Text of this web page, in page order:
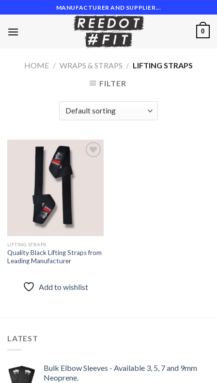
to
content
MANUFACTURER AND SUPPLIER...
0
HOME / WRAPS & STRAPS / LIFTING STRAPS
FILTER
LIFTING STRAPS
Quality Black Lifting Straps from
Leading Manufacturer
Add to wishlist
LATEST
Bulk Elbow Sleeves - Available 3, 5, 7 and 9mm
Neoprene.